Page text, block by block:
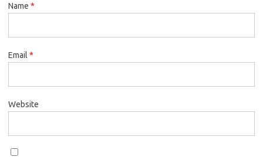
Name *
Email *
Website